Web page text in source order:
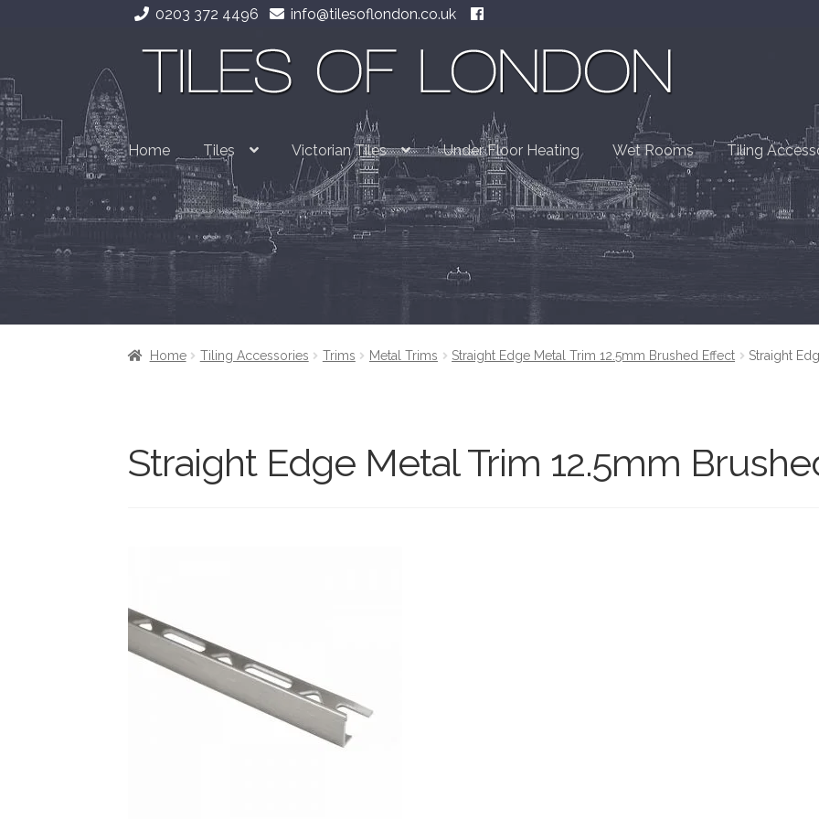
0203 372 4496 info@tilesoflondon.co.uk
Skip
navigation
Skip
content
Home Tiles Victorian Tiles Under Floor Heating Wet Rooms Tiling
Home Tiling Accessories Trims Metal Trims Straight Edge Metal Trim 12.5mm Brushed Effect Straight
Straight Edge Metal Trim 12.5mm